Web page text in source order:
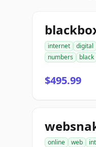
internet digital
numbers
black
$495.99
online web